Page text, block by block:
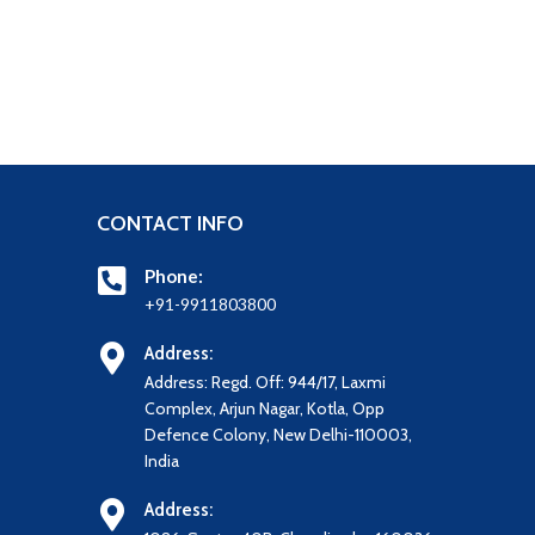
CONTACT INFO
Phone:
+91-9911803800
Address:
Address: Regd. Off: 944/17, Laxmi
Complex, Arjun Nagar, Kotla, Opp
Defence Colony, New Delhi-110003,
India
Address: